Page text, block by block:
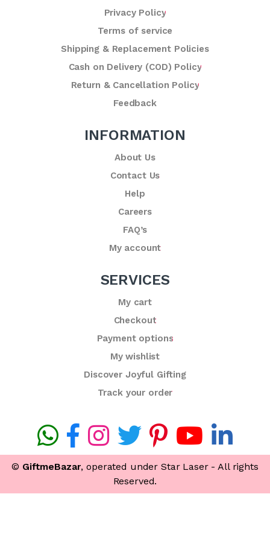
Privacy Policy
Terms of service
Shipping & Replacement Policies
Cash on Delivery (COD) Policy
Return & Cancellation Policy
Feedback
INFORMATION
About Us
Contact Us
Help
Careers
FAQ’s
My account
SERVICES
My cart
Checkout
Payment options
My wishlist
Discover Joyful Gifting
Track your order
© GiftmeBazar, operated under Star Laser - All rights
Reserved.